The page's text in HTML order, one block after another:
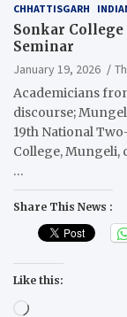
CHHATTISGARH
Sonkar
Seminar
January 19, 2026
Academicians
discourse;
19th National
College, Mungeli,
…
Share This News :
Like this:
Loading…